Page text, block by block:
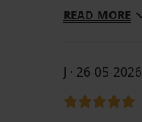
recommend
READ MORE
J · 26-05-2026